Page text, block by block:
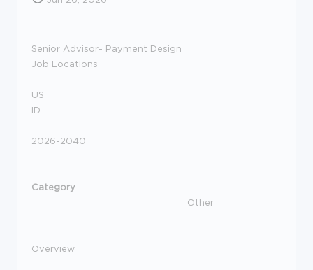
Senior Advisor- Payment Design
Job Locations
US
ID
2026-2040
Category
Other
Overview